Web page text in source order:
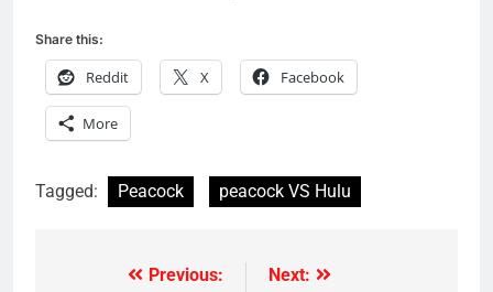
Share this:
Reddit X Facebook
More
Tagged: Peacock peacock VS Hulu
Previous:
Next: